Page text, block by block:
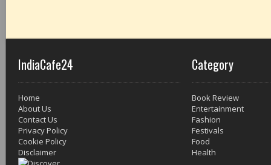
IndiaCafe24
Home
About Us
Contact Us
Privacy Policy
Cookie Policy
Disclaimer
Category
Book Review
Entertainment
Fashion
Festivals
Food
Health